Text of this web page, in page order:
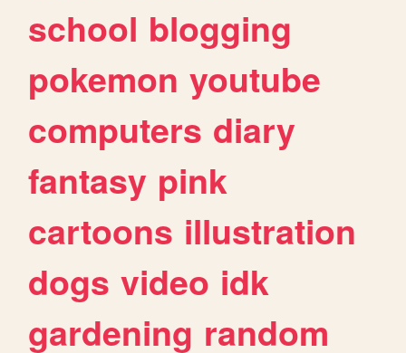
school blogging
pokemon youtube
computers diary
fantasy pink
cartoons illustration
dogs video idk
gardening random